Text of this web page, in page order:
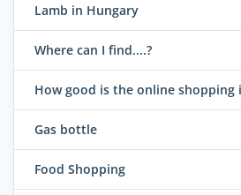
Lamb in Hungary
Where can I find....?
How good is the online shopping
Gas bottle
Food Shopping